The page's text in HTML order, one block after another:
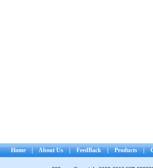
Home|About Us|FeedBack|Products|